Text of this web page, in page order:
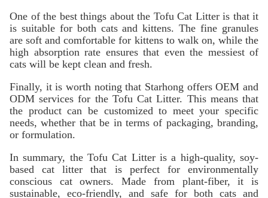
One of the best things about the Tofu Cat Litter is that it
is suitable for both cats and kittens. The fine granules
are soft and comfortable for kittens to walk on, while the
high absorption rate ensures that even the messiest of
cats will be kept clean and fresh.
Finally, it is worth noting that Starhong offers OEM and
ODM services for the Tofu Cat Litter. This means that
the product can be customized to meet your specific
needs, whether that be in terms of packaging, branding,
or formulation.
In summary, the Tofu Cat Litter is a high-quality, soy-
based cat litter that is perfect for environmentally
conscious cat owners. Made from plant-fiber, it is
sustainable, eco-friendly, and safe for both cats and